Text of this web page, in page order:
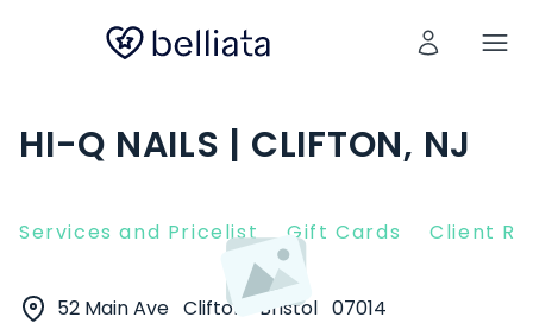
HI-Q NAILS | CLIFTON, NJ
Services and Pricelist Gift Cards Client
52 Main Ave Clifton Bristol 07014